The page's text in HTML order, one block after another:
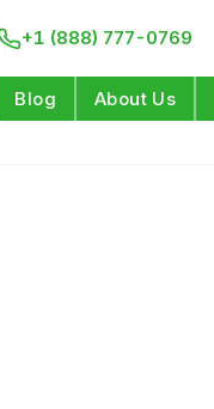
+1 (888) 777-0769
Blog About Us